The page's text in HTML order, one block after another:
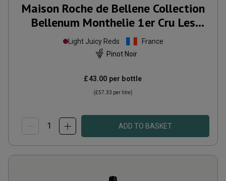
Maison Roche de Bellene Collection
Bellenum Monthelie 1er Cru Les
Riottes
2015
Light Juicy Reds
France
Pinot Noir
£43.00 per bottle
(£57.33 per litre)
ADD TO BASKET